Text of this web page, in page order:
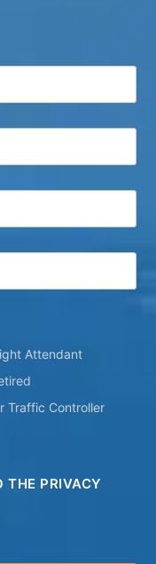
Attendant
Traffic Controller
THE PRIVACY